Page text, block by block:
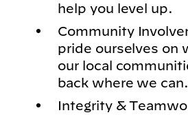
help you level up.
Community
pride ourselves on
our local
back where we can.
Integrity &